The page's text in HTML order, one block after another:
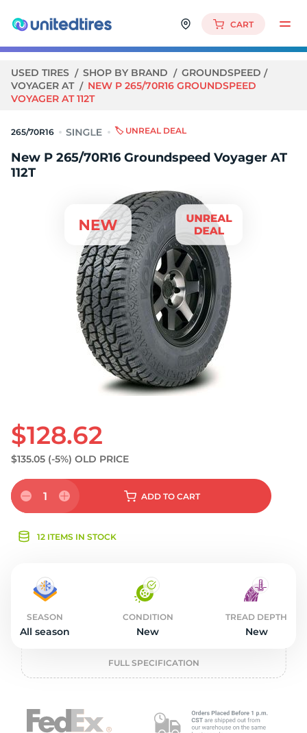
CART
USED TIRES SHOP BY BRAND
GROUNDSPEED
VOYAGER AT
NEW P 265/70R16 GROUNDSPEED
VOYAGER AT 112T
265/70R16 🏷️ UNREAL DEAL
New P 265/70R16 Groundspeed Voyager AT
112T
$128.62
$135.05 (-5%) OLD PRICE
1 ADD TO CART
12 ITEMS IN STOCK
SEASON
All season
CONDITION
New
TREAD DEPTH
New
FULL SPECIFICATION